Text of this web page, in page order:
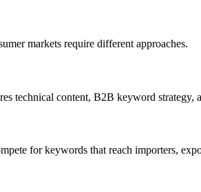
markets require different approaches.
technical content, B2B keyword strategy,
for keywords that reach importers,